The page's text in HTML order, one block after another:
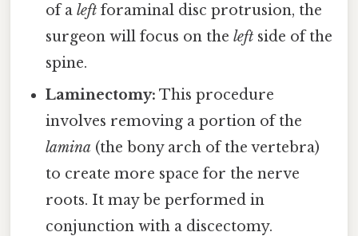
of aleft foraminal disc protrusion, the
surgeon will focus on theleft side of the
spine.
Laminectomy: This procedure
involves removing a portion of the
lamina (the bony arch of the vertebra)
to create more space for the nerve
roots. It may be performed in
conjunction with a discectomy.